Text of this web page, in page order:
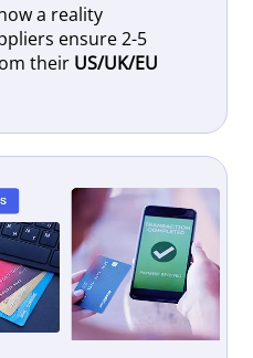
a reality
ensure 2-5
their US/UK/EU